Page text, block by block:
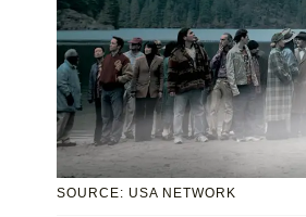
SOURCE: USA NETWORK